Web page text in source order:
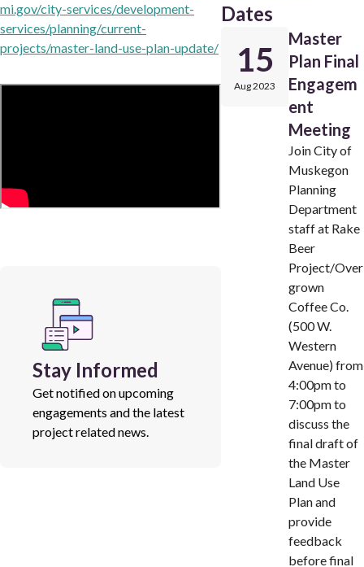
mi.gov/city-services/development-
services/planning/current-
projects/master-land-use-plan-update/
Stay Informed
Get notified on upcoming
engagements and the latest
project related news.
Dates
15
Aug 2023
Master
Plan Final
Engagem
ent
Meeting
Join City of
Muskegon
Planning
Department
staff at Rake
Beer
Project/Over
grown
Coffee Co.
(500 W.
Western
Avenue) from
4:00pm to
7:00pm to
discuss the
final draft of
the Master
Land Use
Plan and
provide
feedback
before final